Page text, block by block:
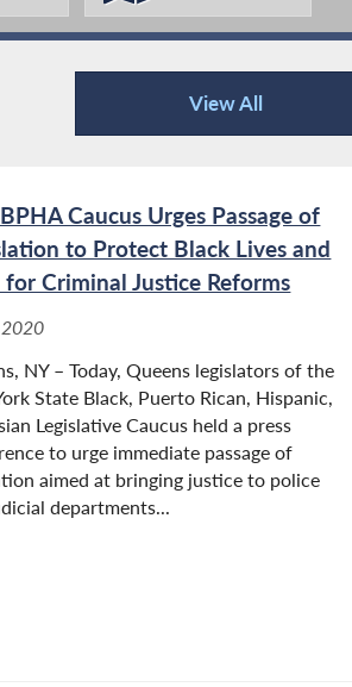
View All
Press Releases
Caucus Urges Passage of
to Protect Black Lives and
for Criminal Justice Reforms
2020
NY – Today, Queens legislators of the
State Black, Puerto Rican, Hispanic,
Legislative Caucus held a press
to urge immediate passage of
aimed at bringing justice to police
departments...